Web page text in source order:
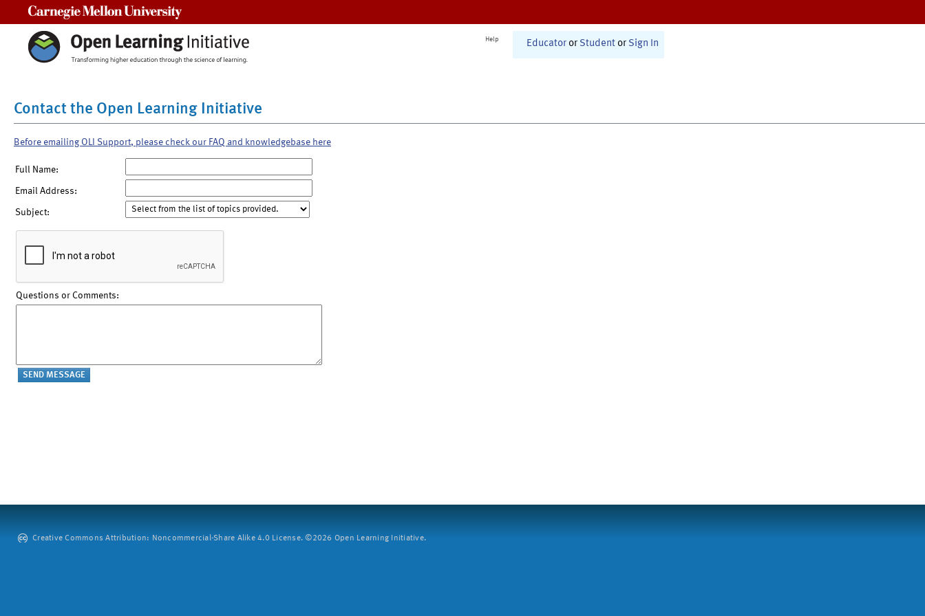
Help Educator or Student or Sign In
Contact the Open Learning Initiative
Before emailing OLI Support, please check our FAQ and knowledgebase here
Full Name:
Email Address:
Subject:
Questions or Comments:
Creative Commons Attribution: Noncommercial-Share Alike 4.0 License. ©2026 Open Learning Initiative.